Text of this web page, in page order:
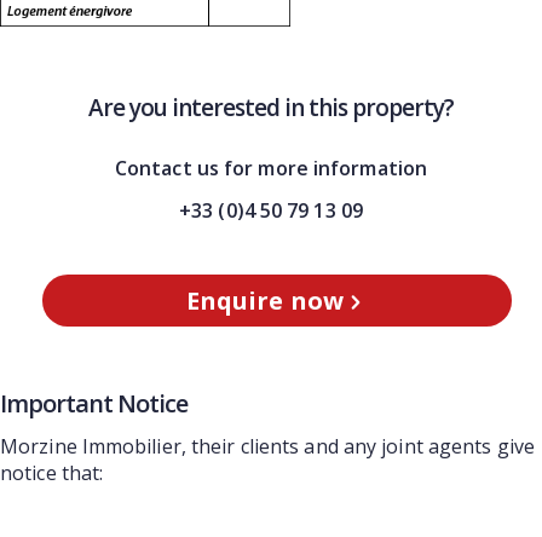
Are you interested in this property?
Contact us for more information
+33 (0)4 50 79 13 09
Enquire now
Important Notice
Morzine Immobilier, their clients and any joint agents give
notice that: